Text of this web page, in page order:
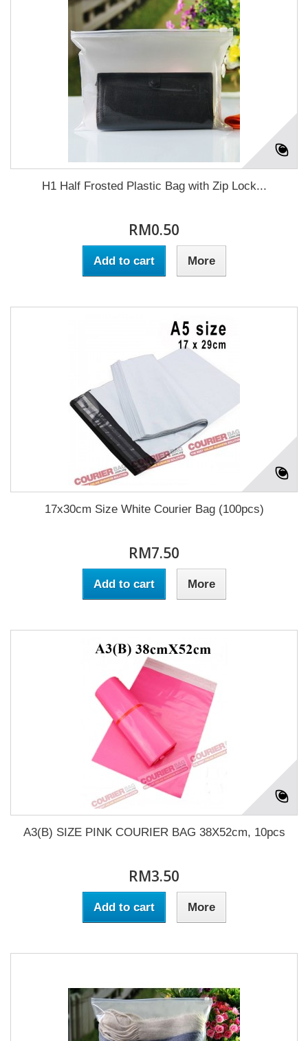
H1 Half Frosted Plastic Bag with Zip Lock...
RM0.50
Add to cart More
17x30cm Size White Courier Bag (100pcs)
RM7.50
Add to cart More
A3(B) SIZE PINK COURIER BAG 38X52cm, 10pcs
RM3.50
Add to cart More